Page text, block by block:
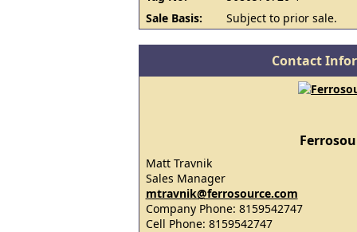
Sale Basis:
Subject to prior sale.
Contact
Matt Travnik
Sales Manager
mtravnik@ferrosource.com
Company Phone: 8159542747
Cell Phone: 8159542747